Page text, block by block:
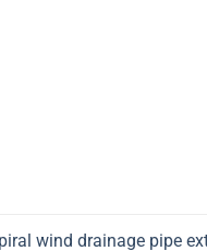
wind drainage pipe